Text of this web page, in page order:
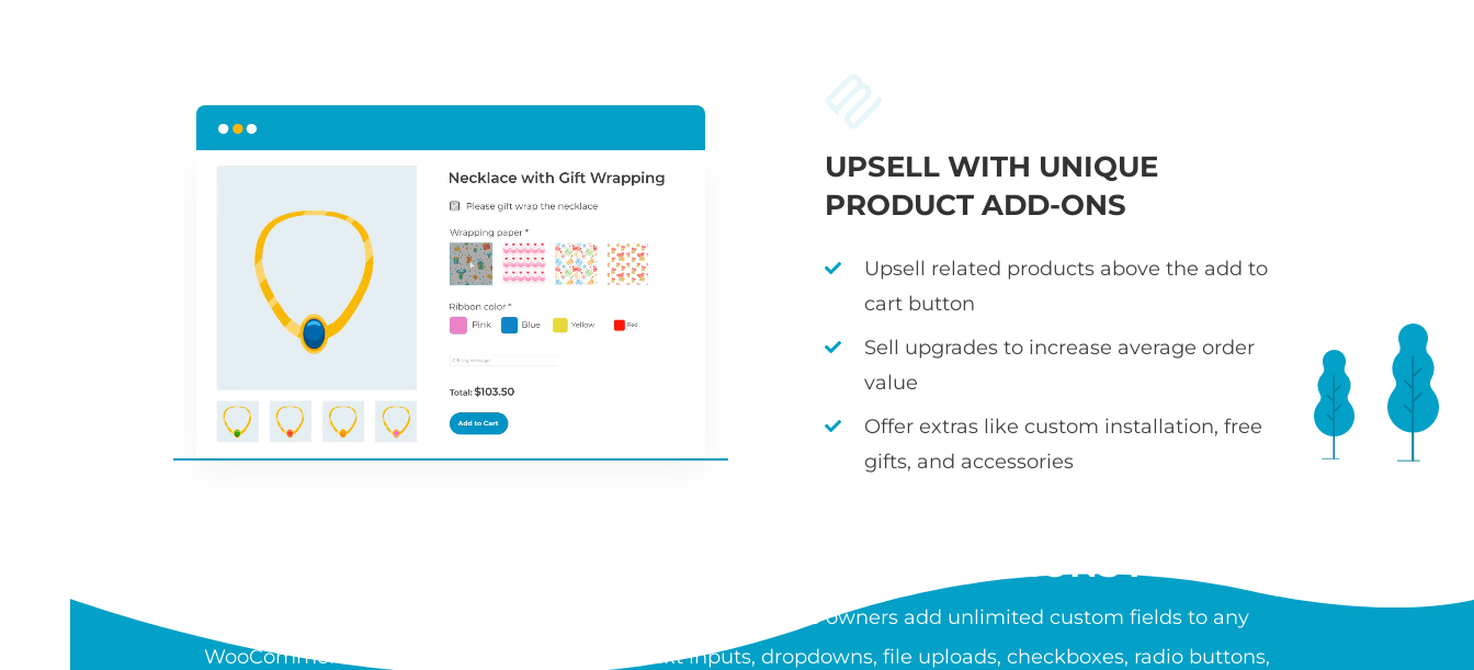
UPSELL WITH UNIQUE
PRODUCT ADD-ONS
Upsell related products above the add to
cart button
Sell upgrades to increase average order
value
Offer extras like custom installation, free
gifts, and accessories
WHAT IS THE WOOCOMMERCE PRODUCT OPTIONS PLUGIN?
The Barn2 WooCommerce Product Options plugin lets store owners add unlimited custom fields to any
WooCommerce product. Field types include text inputs, dropdowns, file uploads, checkboxes, radio buttons,